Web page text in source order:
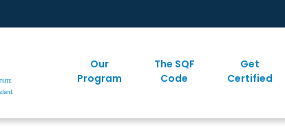
Our
Program
The SQF
Code
Get
Certified